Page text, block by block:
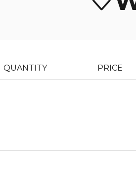
QUANTITY PRICE